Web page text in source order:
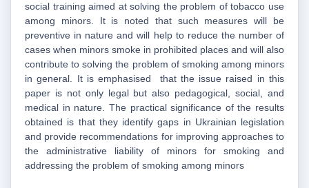
social training aimed at solving the problem of tobacco use
among minors. It is noted that such measures will be
preventive in nature and will help to reduce the number of
cases when minors smoke in prohibited places and will also
contribute to solving the problem of smoking among minors
in general. It is emphasised that the issue raised in this
paper is not only legal but also pedagogical, social, and
medical in nature. The practical significance of the results
obtained is that they identify gaps in Ukrainian legislation
and provide recommendations for improving approaches to
the administrative liability of minors for smoking and
addressing the problem of smoking among minors